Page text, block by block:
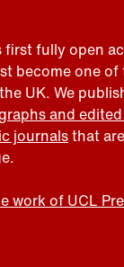
first fully open
become one
UK. We
and
journalsthat
work of UCL